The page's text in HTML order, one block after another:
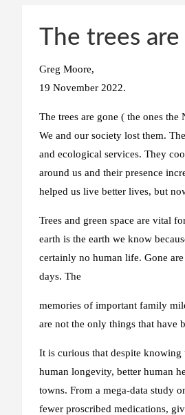
The trees are
Greg Moore,
19 November 2022.
The trees are gone ( the ones
We and our society lost them.
and ecological services. They
around us and their presence
helped us live better lives, but
Trees and green space are vital
earth is the earth we know
certainly no human life. Gone
days. The
memories of important family
are not the only things that have
It is curious that despite
human longevity, better human
towns. From a mega-data study
fewer proscribed medications,